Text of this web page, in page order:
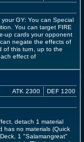
GY: You can Special
You can target FIRE
up cards your opponent
negate the effects of
of this turn, up to the
effect of
ATK 2300 DEF 1200
detach 1 material
has no materials (Quick
1 "Salamangreat"